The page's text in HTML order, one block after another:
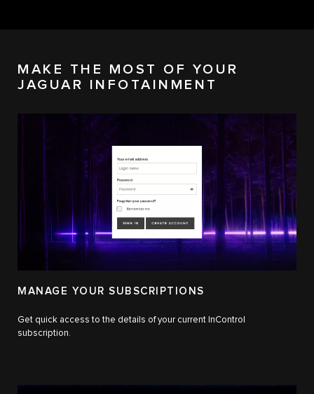
MAKE THE MOST OF YOUR
JAGUAR INFOTAINMENT
MANAGE YOUR SUBSCRIPTIONS
Get quick access to the details of your current InControl
subscription.